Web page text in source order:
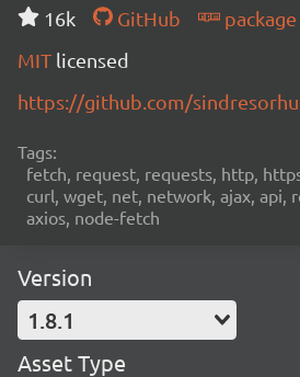
16k
GitHub
package
MIT licensed
https://github.com/
Tags:
fetch, request, requests, http,
curl, wget, net, network, ajax, api,
axios, node-fetch
Version
1.8.1
Asset Type